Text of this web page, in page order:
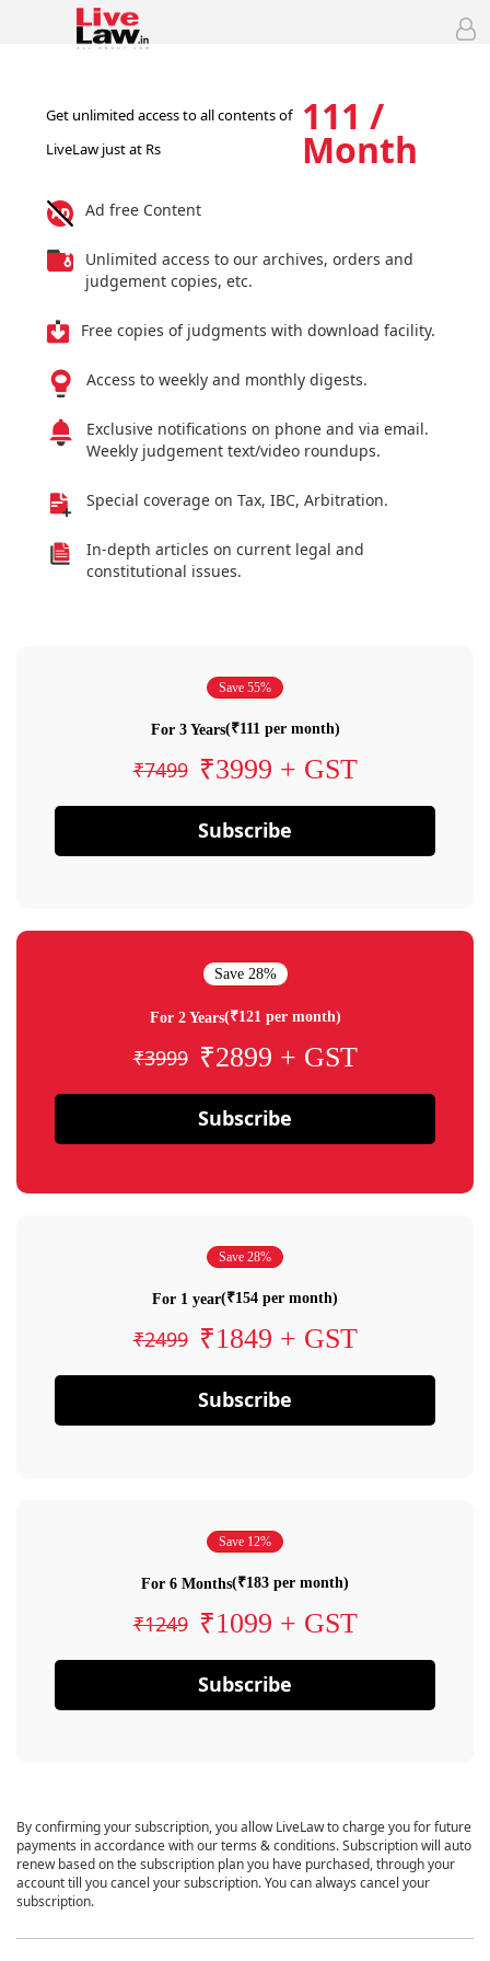
Get unlimited access to all contents of
LiveLaw just at Rs
111 /
Month
Ad free Content
Unlimited access to our archives, orders and
judgement copies, etc.
Free copies of judgments with download facility.
Access to weekly and monthly digests.
Exclusive notifications on phone and via email.
Weekly judgement text/video roundups.
Special coverage on Tax, IBC, Arbitration.
In-depth articles on current legal and
constitutional issues.
Save 55%
For 3 Years(₹111 per month)
₹7499 ₹3999 + GST
Subscribe
Save 28%
For 2 Years(₹121 per month)
₹3999 ₹2899 + GST
Subscribe
Save 28%
For 1 year(₹154 per month)
₹2499 ₹1849 + GST
Subscribe
Save 12%
For 6 Months(₹183 per month)
₹1249 ₹1099 + GST
Subscribe
By confirming your subscription, you allow LiveLaw to charge you for future
payments in accordance with our terms & conditions. Subscription will auto
renew based on the subscription plan you have purchased, through your
account till you cancel your subscription. You can always cancel your
subscription.